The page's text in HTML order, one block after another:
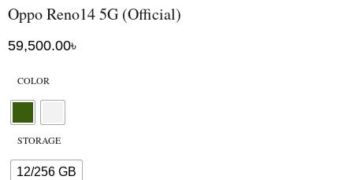
Oppo Reno14 5G (Official)
59,500.00৳
COLOR
STORAGE
12/256 GB